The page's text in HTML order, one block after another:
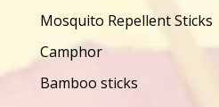
Mosquito Repellent Sticks
Camphor
Bamboo sticks